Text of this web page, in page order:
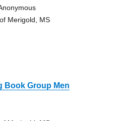
Merigold, MS
Book Group Men